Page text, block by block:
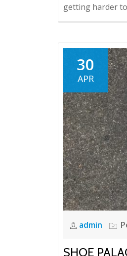
getting harder
30
APR
admin
SHOE